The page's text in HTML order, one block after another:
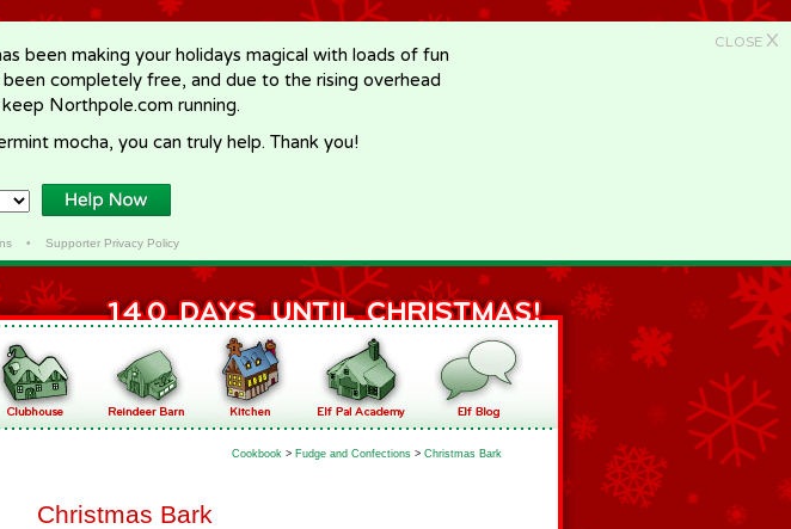
CLOSE X
been making your holidays magical with loads of fun
completely free, and due to the rising overhead
Northpole.com running.
mocha, you can truly help. Thank you!
• Supporter Privacy Policy
Cookbook > Fudge and Confections > Christmas Bark
Christmas Bark